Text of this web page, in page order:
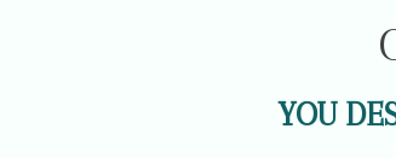
YOU